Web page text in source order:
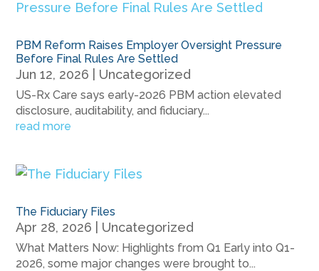
PBM Reform Raises Employer Oversight Pressure
Before Final Rules Are Settled
Jun 12, 2026 Uncategorized
US-Rx Care says early-2026 PBM action elevated
disclosure, auditability, and fiduciary...
read more
The Fiduciary Files
Apr 28, 2026 Uncategorized
What Matters Now: Highlights from Q1 Early into Q1-
2026, some major changes were brought to...